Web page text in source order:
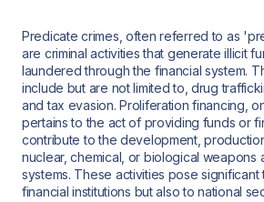
Predicate crimes, often referred to as
are criminal activities that generate illicit
laundered through the financial system.
include but are not limited to, drug
and tax evasion. Proliferation financing,
pertains to the act of providing funds or
contribute to the development,
nuclear, chemical, or biological weapons
systems. These activities pose significant
financial institutions but also to national